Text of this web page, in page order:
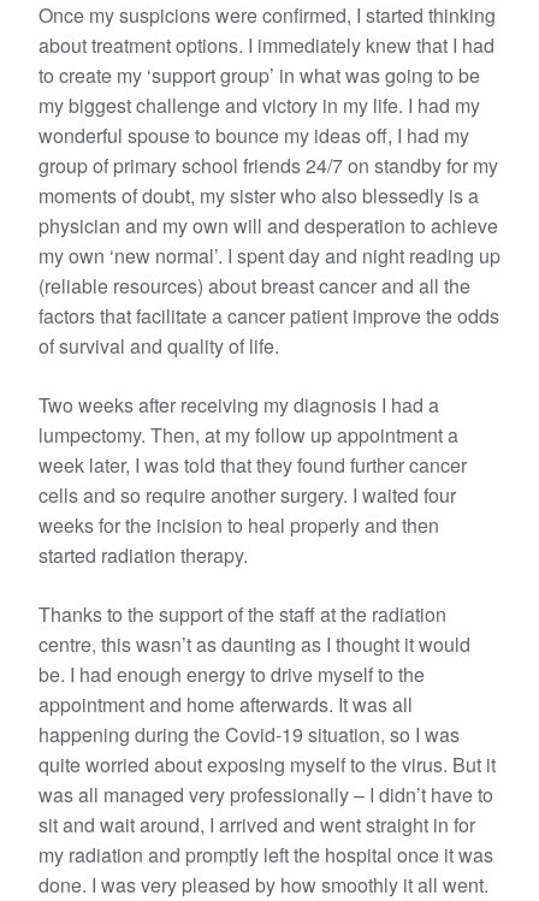
Once my suspicions were confirmed, I started thinking
about treatment options. I immediately knew that I had
to create my ‘support group’ in what was going to be
my biggest challenge and victory in my life. I had my
wonderful spouse to bounce my ideas off, I had my
group of primary school friends 24/7 on standby for my
moments of doubt, my sister who also blessedly is a
physician and my own will and desperation to achieve
my own ‘new normal’. I spent day and night reading up
(reliable resources) about breast cancer and all the
factors that facilitate a cancer patient improve the odds
of survival and quality of life.
Two weeks after receiving my diagnosis I had a
lumpectomy. Then, at my follow up appointment a
week later, I was told that they found further cancer
cells and so require another surgery. I waited four
weeks for the incision to heal properly and then
started radiation therapy.
Thanks to the support of the staff at the radiation
centre, this wasn’t as daunting as I thought it would
be. I had enough energy to drive myself to the
appointment and home afterwards. It was all
happening during the Covid-19 situation, so I was
quite worried about exposing myself to the virus. But it
was all managed very professionally – I didn’t have to
sit and wait around, I arrived and went straight in for
my radiation and promptly left the hospital once it was
done. I was very pleased by how smoothly it all went.